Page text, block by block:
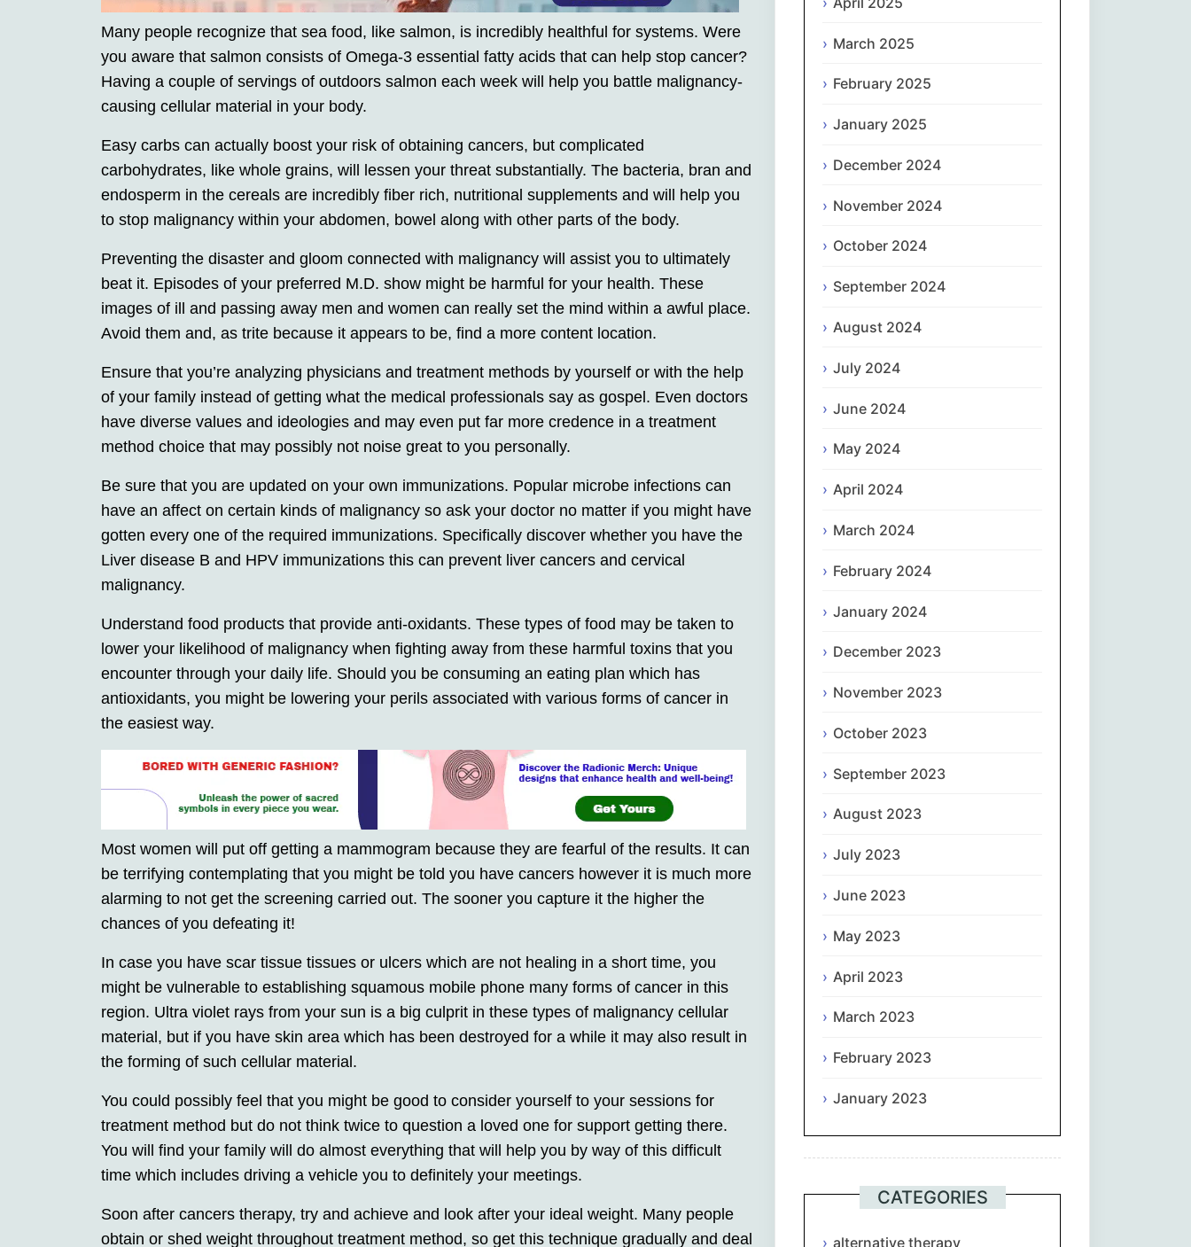
Монгол
नेपाली
Norsk bokmål
فارسی
Türkçe
Українська
اردو
Many people recognize that sea food, like salmon, is incredibly healthful for systems. Were
you aware that salmon consists of Omega-3 essential fatty acids that can help stop cancer?
Having a couple of servings of outdoors salmon each week will help you battle malignancy-
causing cellular material in your body.
Easy carbs can actually boost your risk of obtaining cancers, but complicated
carbohydrates, like whole grains, will lessen your threat substantially. The bacteria, bran and
endosperm in the cereals are incredibly fiber rich, nutritional supplements and will help you
to stop malignancy within your abdomen, bowel along with other parts of the body.
Preventing the disaster and gloom connected with malignancy will assist you to ultimately
beat it. Episodes of your preferred M.D. show might be harmful for your health. These
images of ill and passing away men and women can really set the mind within a awful place.
Avoid them and, as trite because it appears to be, find a more content location.
Ensure that you’re analyzing physicians and treatment methods by yourself or with the help
of your family instead of getting what the medical professionals say as gospel. Even doctors
have diverse values and ideologies and may even put far more credence in a treatment
method choice that may possibly not noise great to you personally.
Be sure that you are updated on your own immunizations. Popular microbe infections can
have an affect on certain kinds of malignancy so ask your doctor no matter if you might have
gotten every one of the required immunizations. Specifically discover whether you have the
Liver disease B and HPV immunizations this can prevent liver cancers and cervical
malignancy.
Understand food products that provide anti-oxidants. These types of food may be taken to
lower your likelihood of malignancy when fighting away from these harmful toxins that you
encounter through your daily life. Should you be consuming an eating plan which has
antioxidants, you might be lowering your perils associated with various forms of cancer in
the easiest way.
Most women will put off getting a mammogram because they are fearful of the results. It can
be terrifying contemplating that you might be told you have cancers however it is much more
alarming to not get the screening carried out. The sooner you capture it the higher the
chances of you defeating it!
In case you have scar tissue tissues or ulcers which are not healing in a short time, you
might be vulnerable to establishing squamous mobile phone many forms of cancer in this
region. Ultra violet rays from your sun is a big culprit in these types of malignancy cellular
material, but if you have skin area which has been destroyed for a while it may also result in
the forming of such cellular material.
You could possibly feel that you might be good to consider yourself to your sessions for
treatment method but do not think twice to question a loved one for support getting there.
You will find your family will do almost everything that will help you by way of this difficult
time which includes driving a vehicle you to definitely your meetings.
Soon after cancers therapy, try and achieve and look after your ideal weight. Many people
obtain or shed weight throughout treatment method, so get this technique gradually and deal
March 2025
February 2025
January 2025
December 2024
November 2024
October 2024
September 2024
August 2024
July 2024
June 2024
May 2024
April 2024
March 2024
February 2024
January 2024
December 2023
November 2023
October 2023
September 2023
August 2023
July 2023
June 2023
May 2023
April 2023
March 2023
February 2023
January 2023
CATEGORIES
alternative therapy